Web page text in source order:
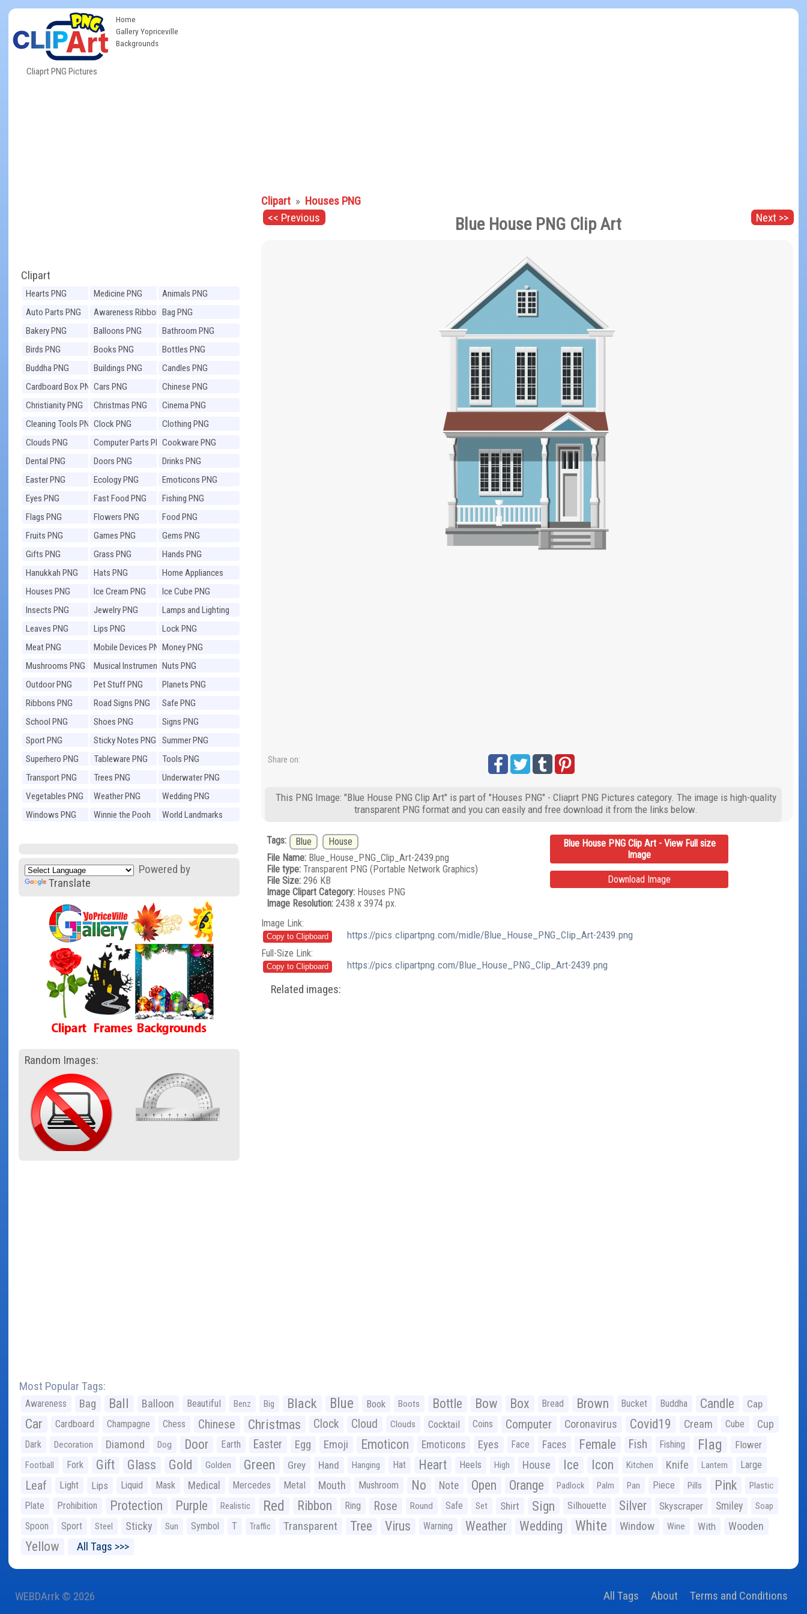
Cliaprt PNG Pictures
Home
Gallery Yopriceville
Backgrounds
Clipart
Hearts PNG Medicine PNG
Animals PNG
Auto Parts PNG
Awareness Ribbons
PNG
Bag PNG
Bakery PNG
Balloons PNG
Bathroom PNG
Birds PNG
Books PNG
Bottles PNG
Buddha PNG
Buildings PNG
Candles PNG
Cardboard Box PNGCars PNG
Chinese PNG
Christianity PNG
Christmas PNG
Cinema PNG
Cleaning Tools PNGClock PNG
Clothing PNG
Clouds PNG
Computer Parts PNGCookware PNG
Dental PNG
Doors PNG
Drinks PNG
Easter PNG
Ecology PNG
Emoticons PNG
Eyes PNG
Fast Food PNG
Fishing PNG
Flags PNG
Flowers PNG
Food PNG
Fruits PNG
Games PNG
Gems PNG
Gifts PNG
Grass PNG
Hands PNG
Hanukkah PNG
Hats PNG
Home Appliances
PNG
Houses PNG Ice Cream PNG
Ice Cube PNG
Insects PNG
Jewelry PNG
Lamps and Lighting
PNG
Leaves PNG Lips PNG
Lock PNG
Meat PNG
Mobile Devices PNGMoney PNG
Mushrooms PNG
Musical Instruments
PNG
Nuts PNG
Outdoor PNG
Pet Stuff PNG
Planets PNG
Ribbons PNG
Road Signs PNG
Safe PNG
School PNG
Shoes PNG
Signs PNG
Sport PNG
Sticky Notes PNG
Summer PNG
Superhero PNG
Tableware PNG
Tools PNG
Transport PNG
Trees PNG
Underwater PNG
Vegetables PNG
Weather PNG
Wedding PNG
Windows PNG
Winnie the Pooh
World Landmarks
Powered by
Translate
Random Images:
Clipart » Houses PNG
<< Previous
Next >>
Blue House PNG Clip Art
Share on:
This PNG Image: "Blue House PNG Clip Art" is part of "Houses PNG" - Cliaprt PNG Pictures category. The image is high-quality
transparent PNG format and you can easily and free download it from the links below.
Tags: Blue
House
File Name:Blue_House_PNG_Clip_Art-2439.png
File type:Transparent PNG (Portable Network Graphics)
File Size:296 KB
Image Clipart Category:Houses PNG
Image Resolution:2438 x 3974 px.
Blue House PNG Clip Art - View Full size
Image
Download Image
Image Link:
https://pics.clipartpng.com/midle/Blue_House_PNG_Clip_Art-2439.png
Full-Size Link:
https://pics.clipartpng.com/Blue_House_PNG_Clip_Art-2439.png
Related images:
Most Popular Tags:
Awareness Bag Ball Balloon Beautiful Benz Big Black Blue Book Boots Bottle Bow Box Bread Brown Bucket Buddha Candle Cap
Car Cardboard Champagne Chess Chinese Christmas Clock Cloud Clouds Cocktail Coins Computer Coronavirus Covid19 Cream Cube Cup
Dark Decoration Diamond Dog Door Earth Easter Egg Emoji Emoticon Emoticons Eyes Face Faces Female Fish Fishing Flag Flower
Football Fork Gift Glass Gold Golden Green Grey Hand Hanging Hat Heart Heels High House Ice Icon Kitchen Knife Lantern Large
Leaf Light Lips Liquid Mask Medical Mercedes Metal Mouth Mushroom No Note Open Orange Padlock Palm Pan Piece Pills Pink Plastic
Plate Prohibition Protection Purple Realistic Red Ribbon Ring Rose Round Safe Set Shirt Sign Silhouette Silver Skyscraper Smiley Soap
Spoon Sport Steel Sticky Sun Symbol T Traffic Transparent Tree Virus Warning Weather Wedding White Window Wine With Wooden
Yellow All Tags >>>
WEBDArrk © 2026 All Tags About Terms and Conditions